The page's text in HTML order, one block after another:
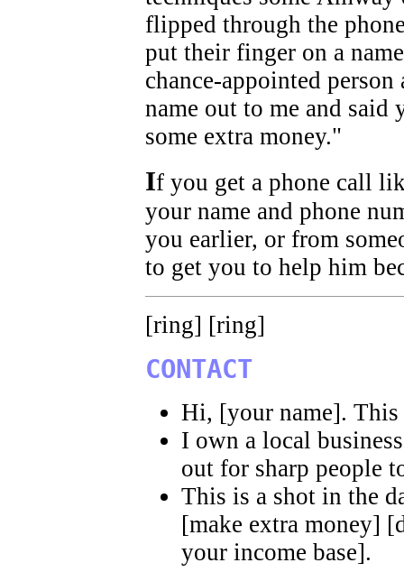
flipped through the
put their finger on a
chance-appointed
name out to me and
some extra money."
If you get a phone call
your name and phone
you earlier, or from
to get you to help him
[ring] [ring]
CONTACT
Hi, [your name].
I own a local
out for sharp people
This is a shot in the
[make extra money]
your income base].